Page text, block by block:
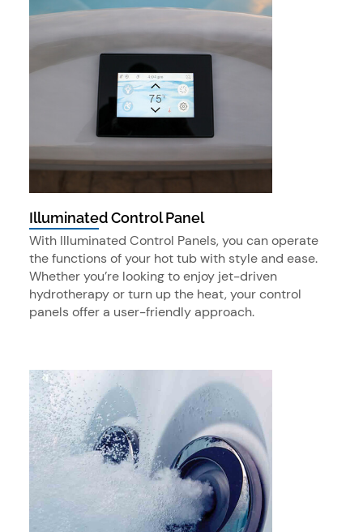
Illuminated Control Panel
With Illuminated Control Panels, you can operate
the functions of your hot tub with style and ease.
Whether you’re looking to enjoy jet-driven
hydrotherapy or turn up the heat, your control
panels offer a user-friendly approach.